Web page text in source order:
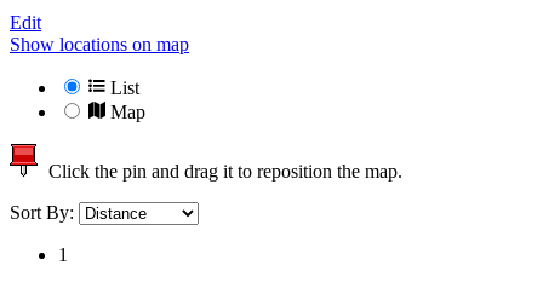
Edit
Show locations on map
List
Map
Click the pin and drag it to reposition the map.
Sort By:
1